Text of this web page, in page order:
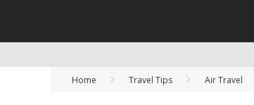
Home Travel Tips Air Travel